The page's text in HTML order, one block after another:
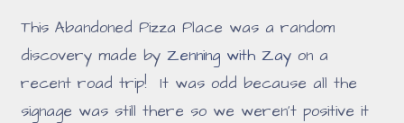
This Abandoned Pizza Place was a random
discovery made byZenning with Zay on a
recent road trip! It was odd because all the
signage was still there so we weren't positive it